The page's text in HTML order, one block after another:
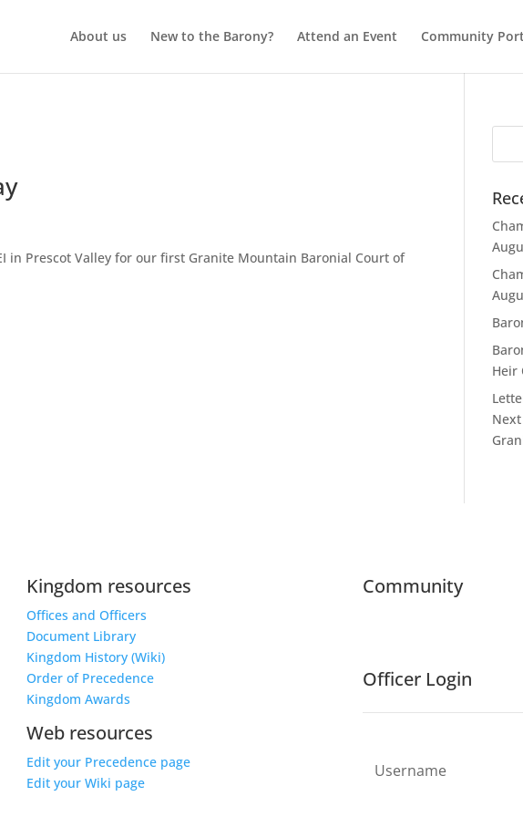
About us New to the Barony? Attend an Event Community
in Prescot Valley for our first Granite Mountain Baronial Court of
Heir
Kingdom resources
Offices and Officers
Document Library
Kingdom History (Wiki)
Order of Precedence
Kingdom Awards
Web resources
Edit your Precedence page
Edit your Wiki page
Community
Officer Login